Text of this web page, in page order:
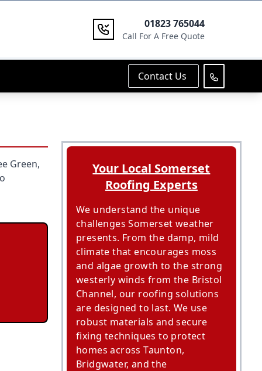
01823 765044
Call For A Free Quote
Contact Us
Green,
Your Local Somerset
Roofing Experts
We understand the unique
challenges Somerset weather
presents. From the damp, mild
climate that encourages moss
and algae growth to the strong
westerly winds from the Bristol
Channel, our roofing solutions
are designed to last. We use
robust materials and secure
fixing techniques to protect
homes across Taunton,
Bridgwater, and the